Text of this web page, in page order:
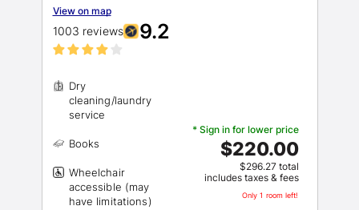
View on map
1003 reviews 9.2
Dry
cleaning/laundry
Wheelchair
accessible (may
* Sign in for lower price
$220.00
$296.27 total
includes taxes & fees
Only 1 room left!